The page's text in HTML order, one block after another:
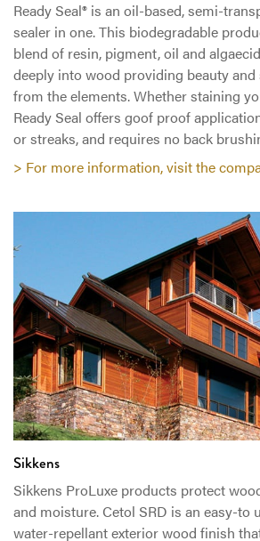
Ready Seal® is an oil-based, semi-
sealer in one. This biodegradable
blend of resin, pigment, oil and
deeply into wood providing beauty
from the elements. Whether staining
Ready Seal offers goof proof
or streaks, and requires no back
> For more information, visit the
Sikkens
Sikkens ProLuxe products protect
and moisture. Cetol SRD is an easy-to
water-repellant exterior wood finish